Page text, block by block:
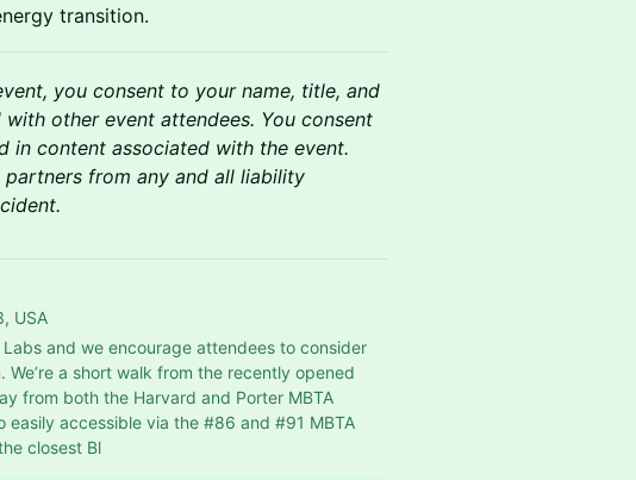
transition.
you consent to your name, title, and
other event attendees. You consent
in content associated with the event.
partners from any and all liability
USA
and we encourage attendees to consider
a short walk from the recently opened
from both the Harvard and Porter MBTA
easily accessible via the #86 and #91 MBTA
closest Bl